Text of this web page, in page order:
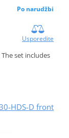
Po narudžbi
Usporedite
set includes
HDS-D front